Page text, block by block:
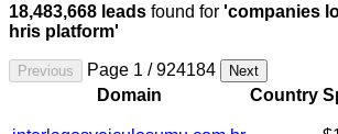
18,483,668 leads found for 'companies
hris platform'
Previous Page 1 / 924184 Next
Domain Country